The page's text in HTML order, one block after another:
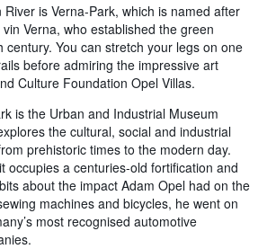
is Verna-Park, which is named after
Verna, who established the green
century. You can stretch your legs on one
before admiring the impressive art
Culture Foundation Opel Villas.
is the Urban and Industrial Museum
the cultural, social and industrial
prehistoric times to the modern day.
occupies a centuries-old fortification and
about the impact Adam Opel had on the
machines and bicycles, he went on
most recognised automotive